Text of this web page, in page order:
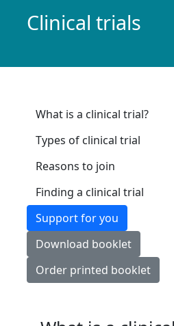
Clinical trials
What is a clinical trial?
Types of clinical trial
Reasons to join
Finding a clinical trial
Support for you
Download booklet
Order printed booklet